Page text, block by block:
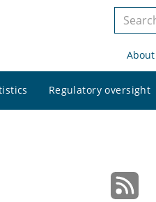
Search
site
Regulatory oversight